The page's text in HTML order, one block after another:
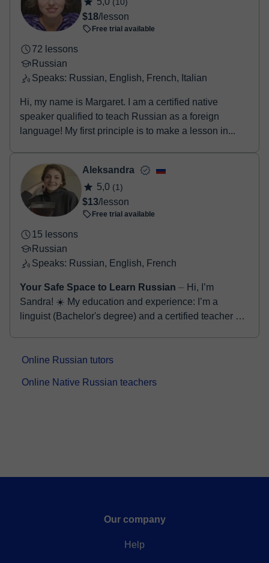
$18/lesson
Free trial available
72 lessons
Russian
Speaks: Russian, English, French, Italian
Hi, my name is Margaret. I am a certified native
speaker qualified to teach Russian as a foreign
language! My first principle is to make a lesson in...
Aleksandra
5,0 (1)
$13/lesson
Free trial available
15 lessons
Russian
Speaks: Russian, English, French
Your Safe Space to Learn Russian ⏤ Hi, I’m
Sandra! ☀️ My education and experience: I’m a
linguist (Bachelor's degree) and a certified teacher of
Online Russian tutors
Online Native Russian teachers
Our company
Help